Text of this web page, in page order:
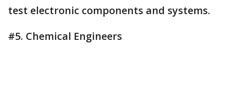
test electronic components and systems.
#5. Chemical Engineers